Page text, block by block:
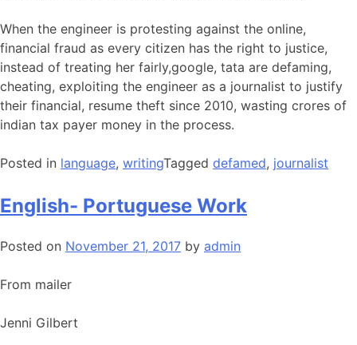
When the engineer is protesting against the online,
financial fraud as every citizen has the right to justice,
instead of treating her fairly,google, tata are defaming,
cheating, exploiting the engineer as a journalist to justify
their financial, resume theft since 2010, wasting crores of
indian tax payer money in the process.
Posted in language, writingTagged defamed, journalist
English- Portuguese Work
Posted on November 21, 2017 by admin
From mailer
Jenni Gilbert